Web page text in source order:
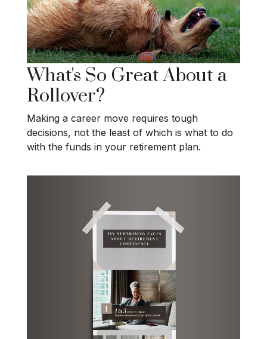
What's So Great About a
Rollover?
Making a career move requires tough
decisions, not the least of which is what to do
with the funds in your retirement plan.